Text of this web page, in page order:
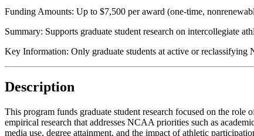
Funding Amounts: Up to $7,500 per award (one-time,
Summary: Supports graduate student research on intercollegiate
Key Information: Only graduate students at active or
Description
This program funds graduate student research focused on the
empirical research that addresses NCAA priorities such as
media use, degree attainment, and the impact of athletic